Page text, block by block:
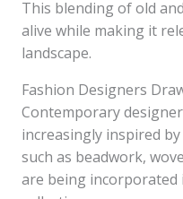
This blending of old
alive while making it
landscape.
Fashion Designers
Contemporary
increasingly inspired
such as beadwork,
are being